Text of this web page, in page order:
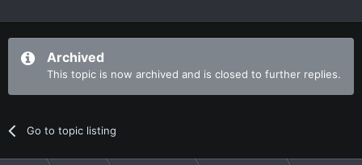
Archived
This topic is now archived and is closed to further replies.
Go to topic listing